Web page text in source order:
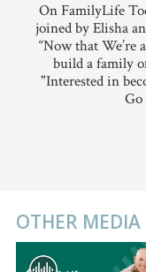
On FamilyLife
joined by Elisha
“Now that We’re
build a family
"Interested in
OTHER MEDIA